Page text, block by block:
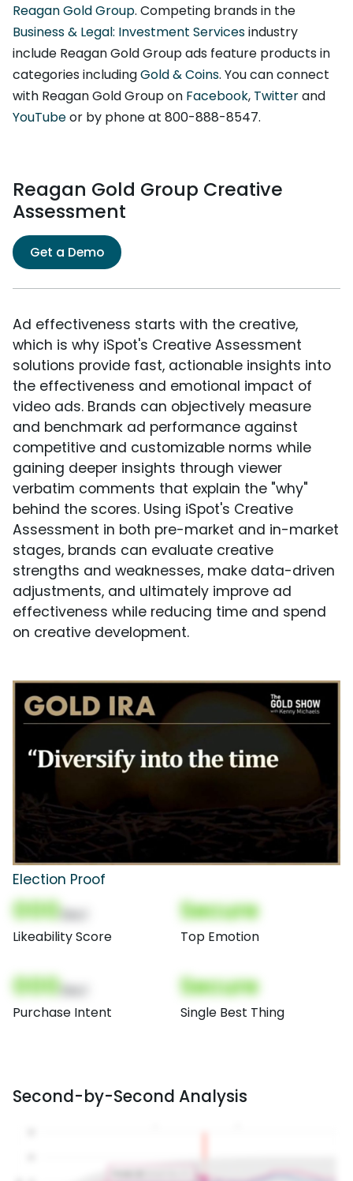
Reagan Gold Group. Competing brands in the
Business & Legal: Investment Servicesindustry
include Reagan Gold Group ads feature products in
categories includingGold & Coins. You can connect
with Reagan Gold Group on Facebook, Twitterand
YouTubeor by phone at 800-888-8547.
Reagan Gold Group Creative
Assessment
Get a Demo
Ad effectiveness starts with the creative,
which is why iSpot's Creative Assessment
solutions provide fast, actionable insights into
the effectiveness and emotional impact of
video ads. Brands can objectively measure
and benchmark ad performance against
competitive and customizable norms while
gaining deeper insights through viewer
verbatim comments that explain the "why"
behind the scores. Using iSpot's Creative
Assessment in both pre-market and in-market
stages, brands can evaluate creative
strengths and weaknesses, make data-driven
adjustments, and ultimately improve ad
effectiveness while reducing time and spend
on creative development.
Election Proof
000
Likeability Score
Secure
Top Emotion
000
Purchase Intent
Secure
Single Best Thing
Second-by-Second Analysis